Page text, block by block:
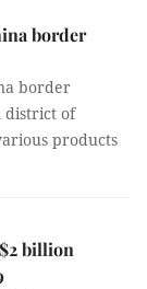
border
border
district of
products
billion